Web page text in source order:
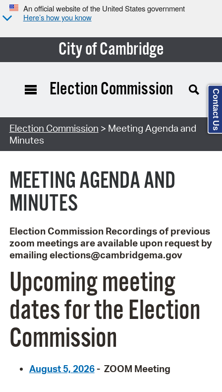
An official website of the United States government
Here’s how you know
City of Cambridge
Search Type:
Election Commission
Election Commission > Meeting Agenda and
Minutes
MEETING AGENDA AND
MINUTES
Election Commission Recordings of previous
zoom meetings are available upon request by
emailing elections@cambridgema.gov
Upcoming meeting
dates for the Election
Commission
August 5, 2026- ZOOM Meeting
Contact Us